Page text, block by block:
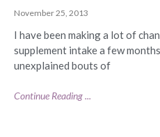
November 25, 2013
I have been making a lot of
supplement intake a few
unexplained bouts of
Continue Reading ...